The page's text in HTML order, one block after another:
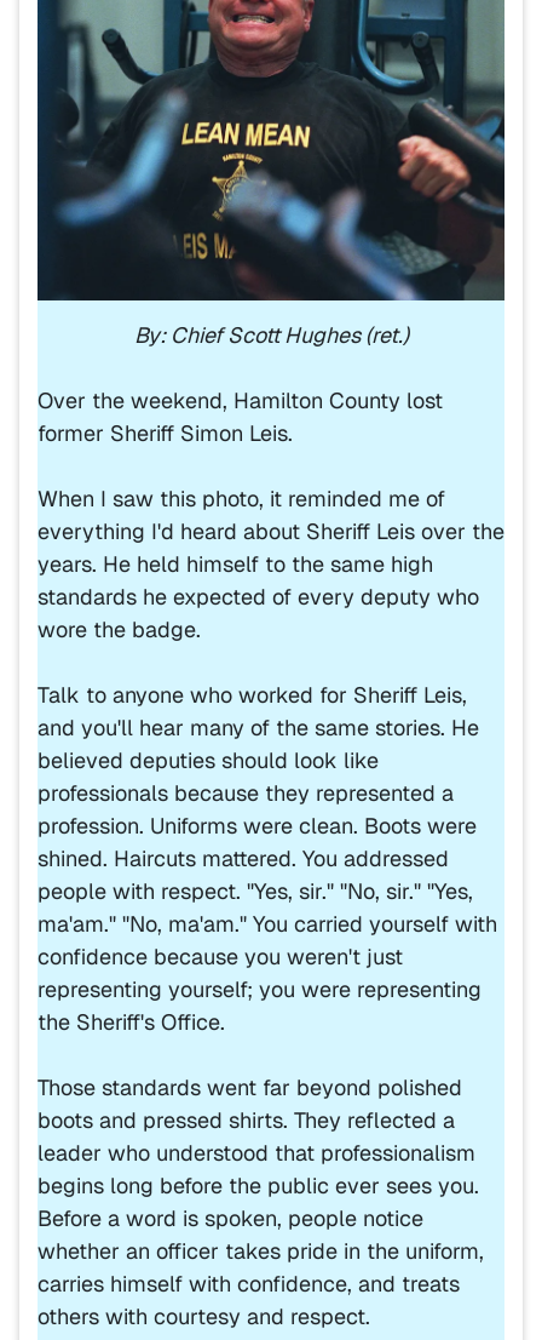
By: Chief Scott Hughes (ret.)
Over the weekend, Hamilton County lost
former Sheriff Simon Leis.
When I saw this photo, it reminded me of
everything I'd heard about Sheriff Leis over the
years. He held himself to the same high
standards he expected of every deputy who
wore the badge.
Talk to anyone who worked for Sheriff Leis,
and you'll hear many of the same stories. He
believed deputies should look like
professionals because they represented a
profession. Uniforms were clean. Boots were
shined. Haircuts mattered. You addressed
people with respect. "Yes, sir." "No, sir." "Yes,
ma'am." "No, ma'am." You carried yourself with
confidence because you weren't just
representing yourself; you were representing
the Sheriff's Office.
Those standards went far beyond polished
boots and pressed shirts. They reflected a
leader who understood that professionalism
begins long before the public ever sees you.
Before a word is spoken, people notice
whether an officer takes pride in the uniform,
carries himself with confidence, and treats
others with courtesy and respect.